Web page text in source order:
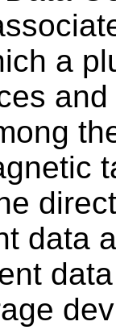
a
data